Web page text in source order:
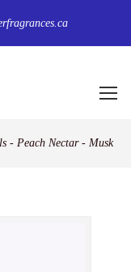
- Peach Nectar - Musk